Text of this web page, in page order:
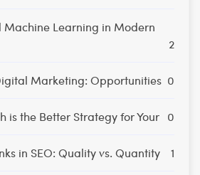
Machine Learning in Modern
2
Marketing: Opportunities 0
is the Better Strategy for Your 0
in SEO: Quality vs. Quantity 1